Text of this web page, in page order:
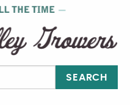
SEARCH